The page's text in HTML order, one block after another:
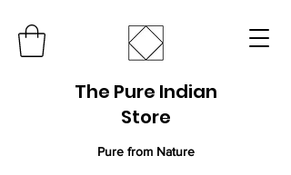
The Pure Indian
Store
Pure from Nature